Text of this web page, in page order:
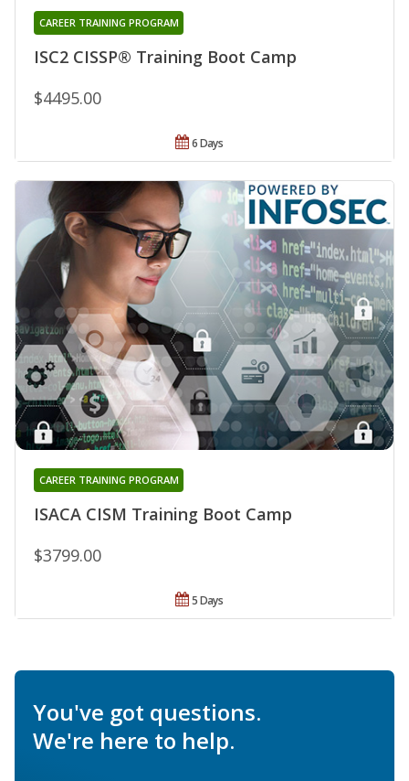
ISC2 CISSP® Training Boot Camp
CAREER TRAINING PROGRAM
$4495.00
6 Days
ISACA CISM Training Boot Camp
CAREER TRAINING PROGRAM
$3799.00
5 Days
You've got questions.
We're here to help.